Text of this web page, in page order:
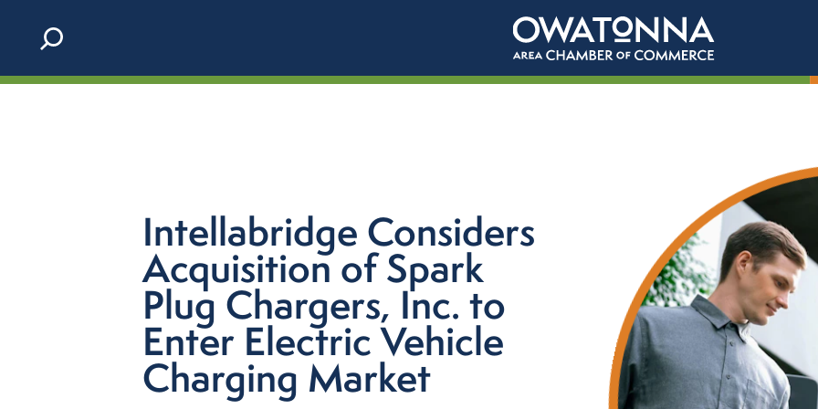
Skip to content
Intellabridge Considers
Acquisition of Spark
Plug Chargers, Inc. to
Enter Electric Vehicle
Charging Market